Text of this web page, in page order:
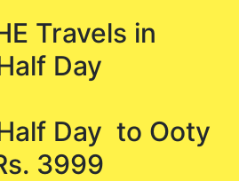
Travels in
Day
Day to Ooty
3999